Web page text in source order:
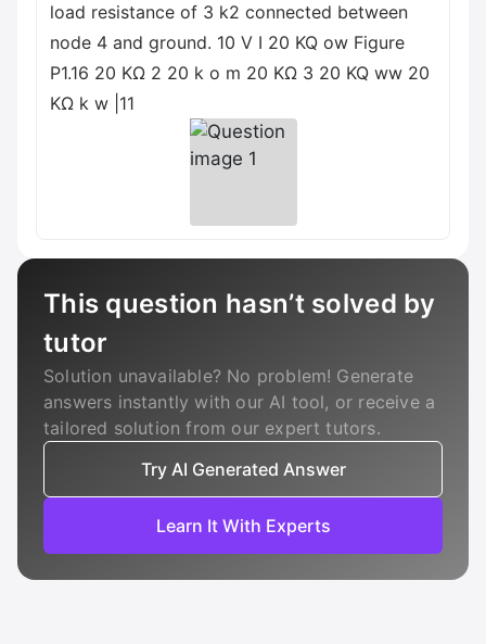
load resistance of 3 k2 connected between
node 4 and ground. 10 V I 20 KQ ow Figure
P1.16 20 ΚΩ 2 20 k o m 20 ΚΩ 3 20 KQ ww 20
ΚΩ k w |11
This question hasn’t solved by
tutor
Solution unavailable? No problem! Generate
answers instantly with our AI tool, or receive a
tailored solution from our expert tutors.
Try AI Generated Answer
Learn It With Experts